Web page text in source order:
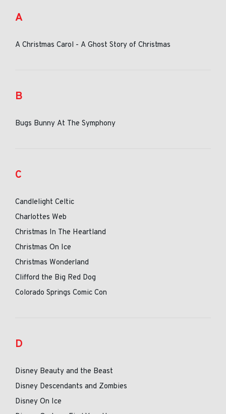
A
A Christmas Carol - A Ghost Story of Christmas
B
Bugs Bunny At The Symphony
C
Candlelight Celtic
Charlottes Web
Christmas In The Heartland
Christmas On Ice
Christmas Wonderland
Clifford the Big Red Dog
Colorado Springs Comic Con
D
Disney Beauty and the Beast
Disney Descendants and Zombies
Disney On Ice